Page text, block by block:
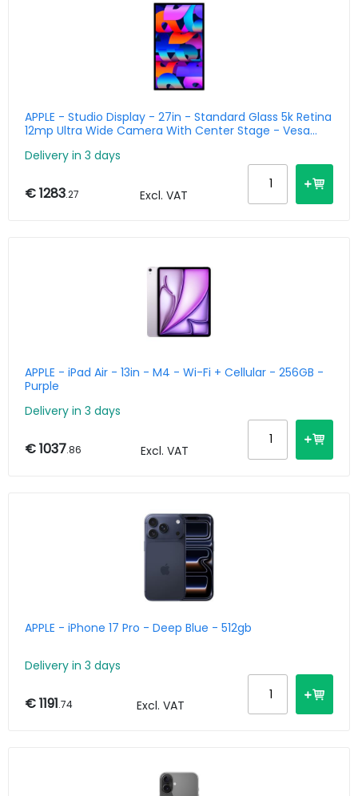
APPLE - Studio Display - 27in - Standard Glass 5k Retina
12mp Ultra Wide Camera With Center Stage - Vesa
Delivery in 3 days
€ 1283.27 Excl. VAT
APPLE - iPad Air - 13in - M4 - Wi-Fi + Cellular - 256GB -
Purple
Delivery in 3 days
€ 1037.86 Excl. VAT
APPLE - iPhone 17 Pro - Deep Blue - 512gb
Delivery in 3 days
€ 1191.74 Excl. VAT